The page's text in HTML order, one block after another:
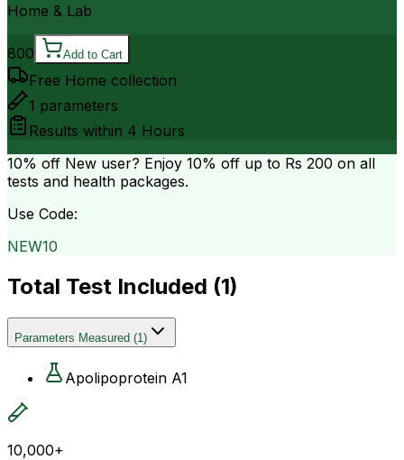
Home & Lab
800 Add to Cart
Free Home collection
1 parameters
Results within 4 Hours
10% off New user? Enjoy 10% off up to Rs 200 on all
tests and health packages.
Use Code:
NEW10
Total Test Included (1)
Parameters Measured (1)
Apolipoprotein A1
10,000+